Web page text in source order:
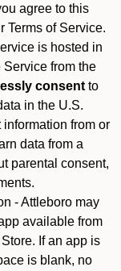
agree to this
Terms of Service.
is hosted in
Service from the
consent to
in the U.S.
from or
data from a
parental consent,
- Attleboro may
available from
If an app is
is blank, no